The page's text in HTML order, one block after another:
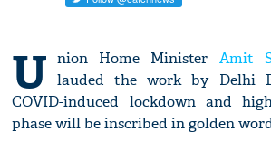
U nion Home Minister Amit
lauded the work by Delhi
COVID-induced lockdown and
phase will be inscribed in golden